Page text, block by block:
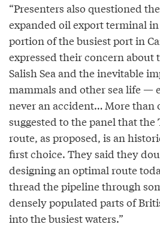
“Presenters also questioned
expanded oil export terminal
portion of the busiest port in
expressed their concern
Salish Sea and the inevitable
mammals and other sea life —
never an accident… More than
suggested to the panel that
route, as proposed, is an
first choice. They said they
designing an optimal route
thread the pipeline through
densely populated parts of
into the busiest waters.”